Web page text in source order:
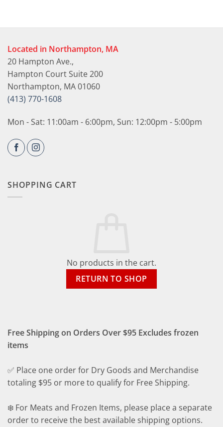
Located in Northampton, MA
20 Hampton Ave.,
Hampton Court Suite 200
Northampton, MA 01060
(413) 770-1608
Mon - Sat: 11:00am - 6:00pm, Sun: 12:00pm - 5:00pm
SHOPPING CART
No products in the cart.
RETURN TO SHOP
Free Shipping on Orders Over $95 Excludes frozen
items
✅ Place one order for Dry Goods and Merchandise
totaling $95 or more to qualify for Free Shipping.
❄️ For Meats and Frozen Items, please place a separate
order to receive the best available shipping options.